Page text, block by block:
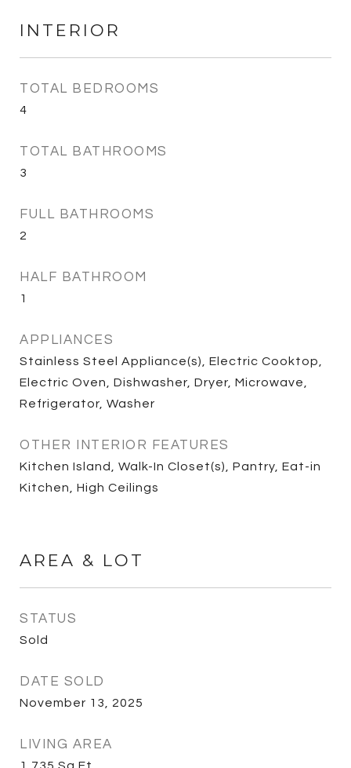
INTERIOR
TOTAL BEDROOMS
4
TOTAL BATHROOMS
3
FULL BATHROOMS
2
HALF BATHROOM
1
APPLIANCES
Stainless Steel Appliance(s), Electric Cooktop,
Electric Oven, Dishwasher, Dryer, Microwave,
Refrigerator, Washer
OTHER INTERIOR FEATURES
Kitchen Island, Walk-In Closet(s), Pantry, Eat-in
Kitchen, High Ceilings
AREA & LOT
STATUS
Sold
DATE SOLD
November 13, 2025
LIVING AREA